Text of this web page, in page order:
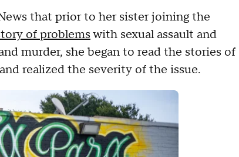
that prior to her sister joining the
of problemswith sexual assault and
murder, she began to read the stories of
realized the severity of the issue.